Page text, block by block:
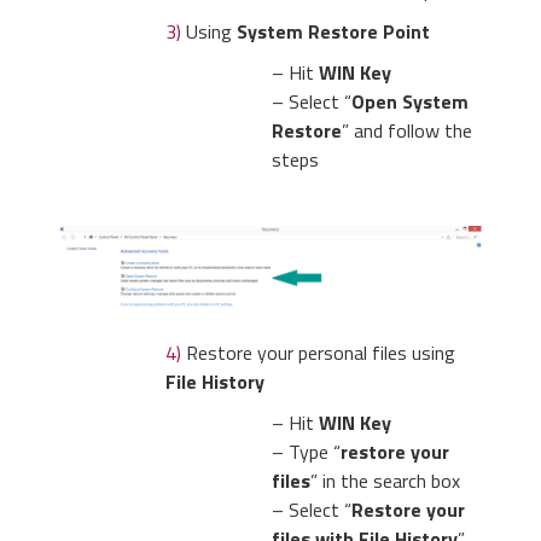
3) Using System Restore Point
– Hit WIN Key
– Select “Open System
Restore” and follow the
steps
4) Restore your personal files using
File History
– Hit WIN Key
– Type “restore your
files” in the search box
– Select “Restore your